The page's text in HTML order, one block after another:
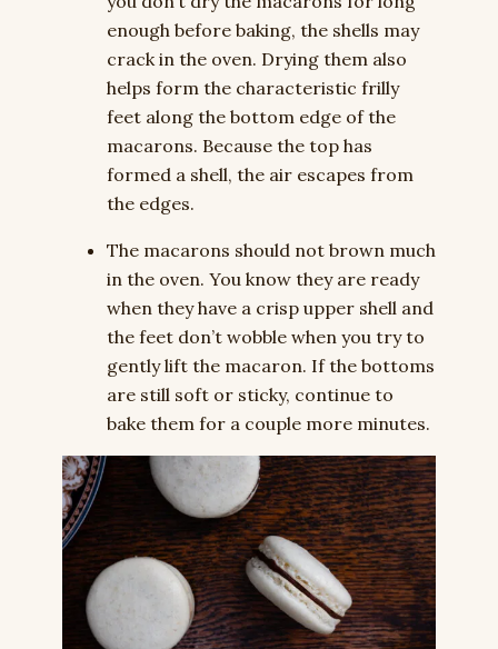
enough before baking, the shells may
crack in the oven. Drying them also
helps form the characteristic frilly
feet along the bottom edge of the
macarons. Because the top has
formed a shell, the air escapes from
the edges.
The macarons should not brown much
in the oven. You know they are ready
when they have a crisp upper shell and
the feet don’t wobble when you try to
gently lift the macaron. If the bottoms
are still soft or sticky, continue to
bake them for a couple more minutes.